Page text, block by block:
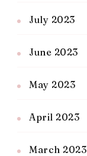
July 2023
June 2023
May 2023
April 2023
March 2023